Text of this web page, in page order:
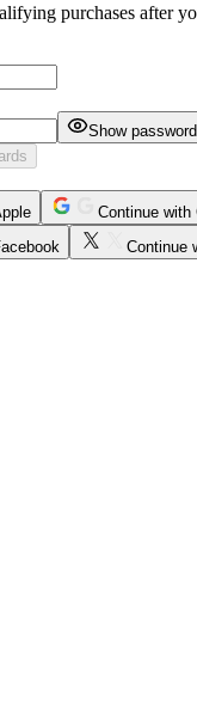
purchases after
Show password
Continue with
Continue